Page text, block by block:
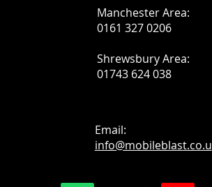
Manchester Area:
0161 327 0206
Shrewsbury Area:
01743 624 038
Email:
info@mobileblast.co.u